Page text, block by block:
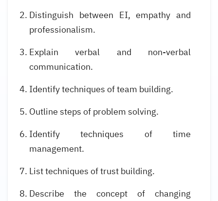
Distinguish between EI, empathy and
professionalism.
Explain verbal and non-verbal
communication.
Identify techniques of team building.
Outline steps of problem solving.
Identify techniques of time
management.
List techniques of trust building.
Describe the concept of changing